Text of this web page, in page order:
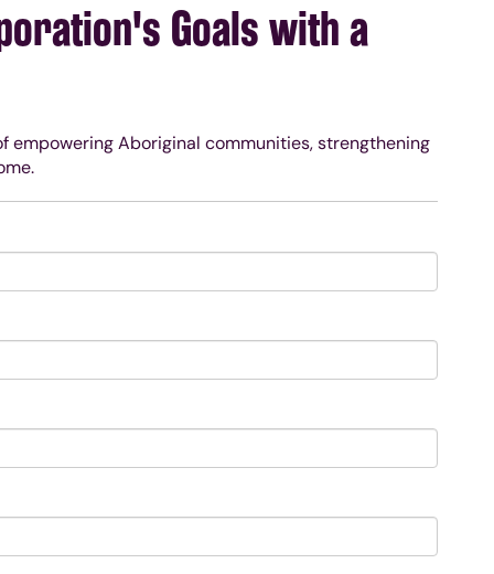
Goals with a
empowering Aboriginal communities, strengthening